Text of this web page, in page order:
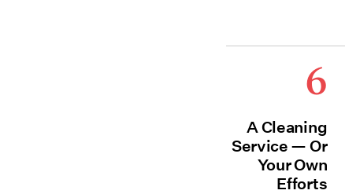
6
A Cleaning
Service — Or
Your Own
Efforts